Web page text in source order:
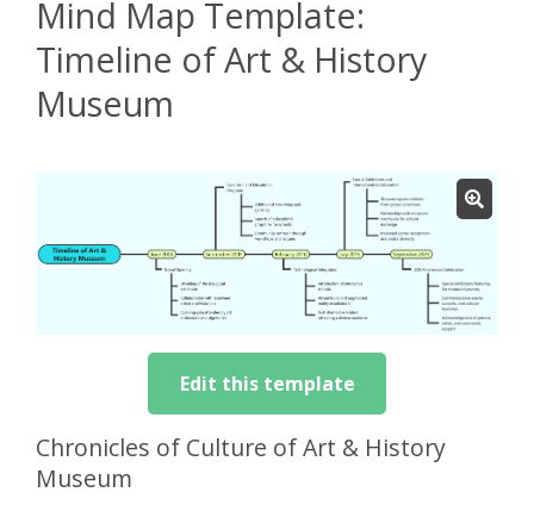
Mind Map Template:
Timeline of Art & History
Museum
Edit this template
Chronicles of Culture of Art & History
Museum